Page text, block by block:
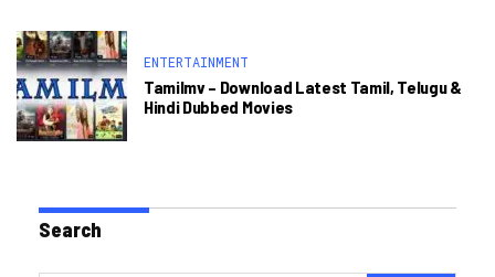
ENTERTAINMENT
Tamilmv – Download Latest Tamil, Telugu &
Hindi Dubbed Movies
Search